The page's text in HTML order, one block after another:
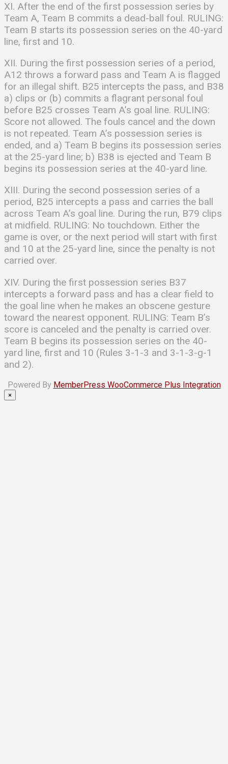
XI. After the end of the first possession series by
Team A, Team B commits a dead-ball foul. RULING:
Team B starts its possession series on the 40-yard
line, first and 10.
XII. During the first possession series of a period,
A12 throws a forward pass and Team A is flagged
for an illegal shift. B25 intercepts the pass, and B38
a) clips or (b) commits a flagrant personal foul
before B25 crosses Team A’s goal line. RULING:
Score not allowed. The fouls cancel and the down
is not repeated. Team A’s possession series is
ended, and a) Team B begins its possession series
at the 25-yard line; b) B38 is ejected and Team B
begins its possession series at the 40-yard line.
XIII. During the second possession series of a
period, B25 intercepts a pass and carries the ball
across Team A’s goal line. During the run, B79 clips
at midfield. RULING: No touchdown. Either the
game is over, or the next period will start with first
and 10 at the 25-yard line, since the penalty is not
carried over.
XIV. During the first possession series B37
intercepts a forward pass and has a clear field to
the goal line when he makes an obscene gesture
toward the nearest opponent. RULING: Team B’s
score is canceled and the penalty is carried over.
Team B begins its possession series on the 40-
yard line, first and 10 (Rules 3-1-3 and 3-1-3-g-1
and 2).
Powered By MemberPress WooCommerce Plus Integration
×